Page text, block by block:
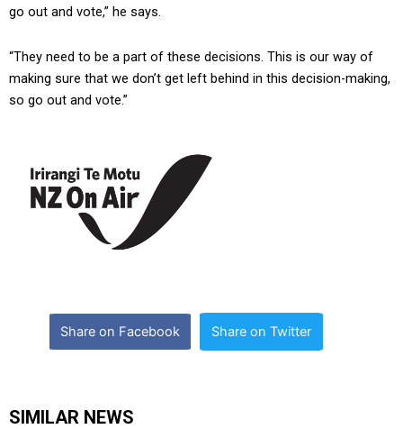
go out and vote,” he says.
“They need to be a part of these decisions. This is our way of
making sure that we don’t get left behind in this decision-making,
so go out and vote.”
Share on Facebook Share on Twitter
SIMILAR NEWS